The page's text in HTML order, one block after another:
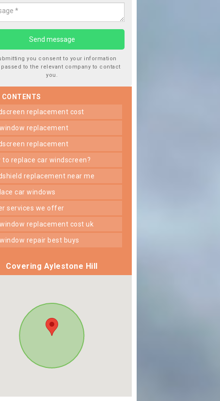
you consent to your information
to the relevant company to contact
you.
CONTENTS
replacement cost
window replacement
replacement
to replace car windscreen?
replacement near me
car windows
services we offer
window replacement cost uk
window repair best buys
Covering Aylestone Hill